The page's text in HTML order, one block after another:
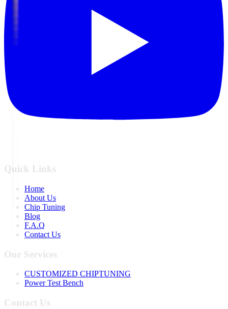
Quick Links
Home
About Us
Chip Tuning
Blog
F.A.Q
Contact Us
Our Services
CUSTOMIZED CHIPTUNING
Power Test Bench
Contact Us